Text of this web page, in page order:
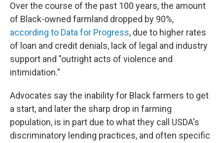
Over the course of the past 100 years, the amount
of Black-owned farmland dropped by 90%,
according to Data for Progress, due to higher rates
of loan and credit denials, lack of legal and industry
support and "outright acts of violence and
intimidation."
Advocates say the inability for Black farmers to get
a start, and later the sharp drop in farming
population, is in part due to what they call USDA's
discriminatory lending practices, and often specific